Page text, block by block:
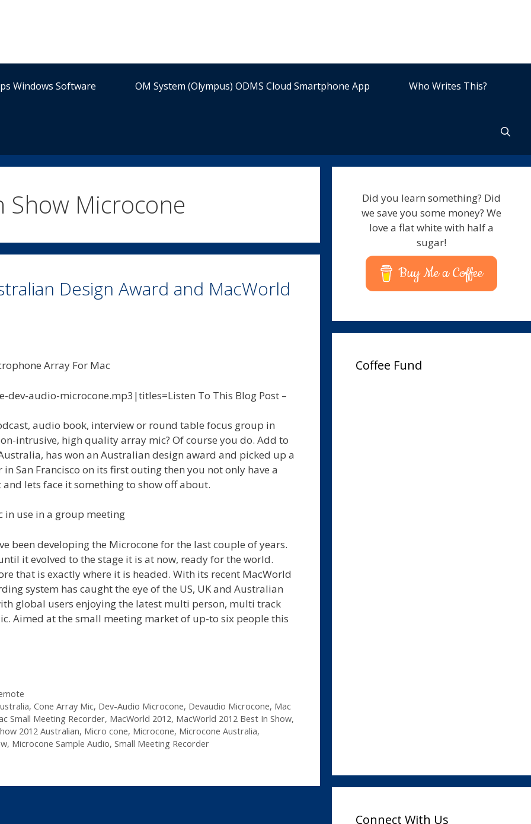
Windows Software OM System (Olympus) ODMS Cloud Smartphone App Who Writes This?
Show Microcone
Design Award and MacWorld
audio-microcone.mp3|titles=Listen To This Blog Post –
audio book, interview or round table focus group in
intrusive, high quality array mic? Of course you do. Add to
has won an Australian design award and picked up a
San Francisco on its first outing then you not only have a
lets face it something to show off about.
been developing the Microcone for the last couple of years.
it evolved to the stage it is at now, ready for the world.
that is exactly where it is headed. With its recent MacWorld
system has caught the eye of the US, UK and Australian
global users enjoying the latest multi person, multi track
Aimed at the small meeting market of up-to six people this
, Cone Array Mic, Dev-Audio Microcone, Devaudio Microcone, Mac
Small Meeting Recorder, MacWorld 2012, MacWorld 2012 Best In Show,
2012 Australian, Micro cone, Microcone, Microcone Australia,
, Microcone Sample Audio, Small Meeting Recorder
Did you learn something? Did
we save you some money? We
love a flat white with half a
sugar!
Buy Me a Coffee
Coffee Fund
Connect With Us